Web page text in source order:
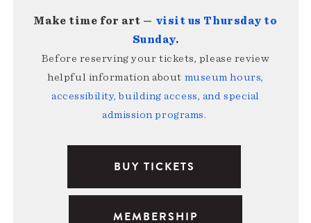
Make time for art — visit us Thursday to
Sunday.
Before reserving your tickets, please review
helpful information about museum hours,
accessibility, building access, and special
admission programs.
BUY TICKETS
MEMBERSHIP